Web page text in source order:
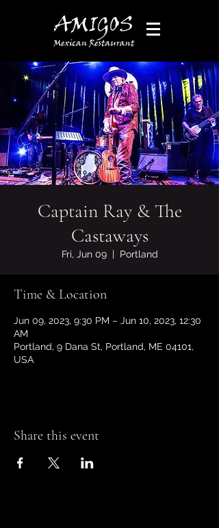
Captain Ray & The
Castaways
Fri, Jun 09
  |
Portland
Time & Location
Jun 09, 2023, 9:30 PM – Jun 10, 2023, 12:30
AM
Portland, 9 Dana St, Portland, ME 04101,
USA
Share this event